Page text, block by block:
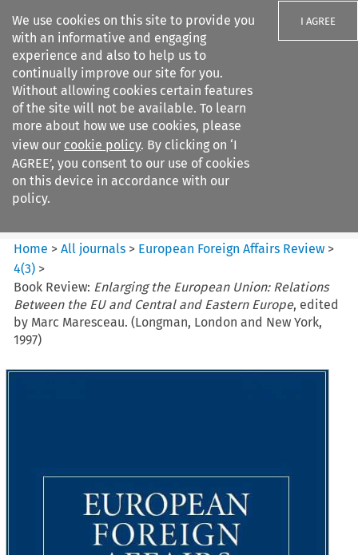
We use cookies on this site to provide you
with an informative and engaging
experience and also to help us to
continually improve our site for you.
Without allowing cookies certain features
of the site will not be available. To learn
more about how we use cookies, please
view our cookie policy. By clicking on ‘I
AGREE’, you consent to our use of cookies
on this device in accordance with our
policy.
I AGREE
Search filters
European Foreign Affairs
Review
Home >All journals > European Foreign Affairs Review >
4(3) >
Book Review: Enlarging the European Union: Relations
Between the EU and Central and Eastern Europe, edited
by Marc Maresceau. (Longman, London and New York,
1997)